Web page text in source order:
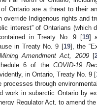
Ontario are a threat to their
Indigenous rights and
interest” of Ontarians (which
in Treaty No. 9 [19]
in Treaty No. 9 [19], the
Mining Amendment Act, 2009[
6 of the COVID-19
in Ontario, Treaty No. 9 [
through
work in subarctic Ontario by
Regulator Act, to amend